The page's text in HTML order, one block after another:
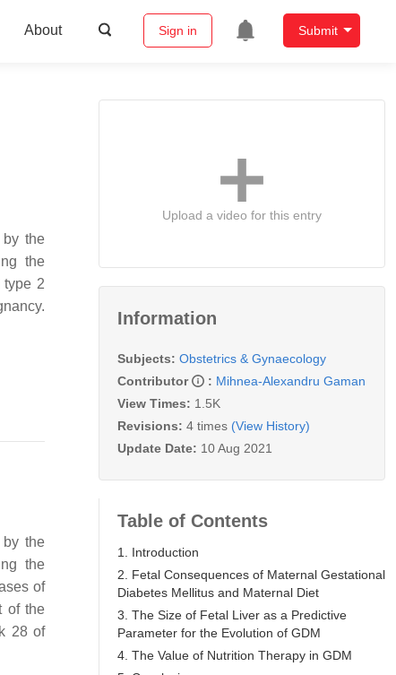
About Sign in Submit
by the
the
type 2
by the
the
of
of the
28 of
Upload a video for this entry
Information
Subjects: Obstetrics & Gynaecology
Contributor
: Mihnea-Alexandru Gaman
View Times: 1.5K
Revisions: 4 times (View History)
Update Date: 10 Aug 2021
Table of Contents
1. Introduction
2. Fetal Consequences of Maternal Gestational
Diabetes Mellitus and Maternal Diet
3. The Size of Fetal Liver as a Predictive
Parameter for the Evolution of GDM
4. The Value of Nutrition Therapy in GDM